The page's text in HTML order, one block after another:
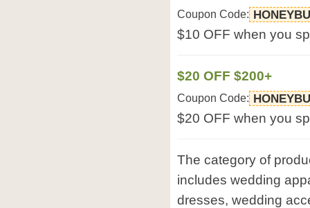
Coupon Code:
$10 OFF when you
$20 OFF $200+
Coupon Code:
$20 OFF when you
The category of
includes wedding
dresses, wedding